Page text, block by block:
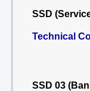
SSD
Technical
SSD 03